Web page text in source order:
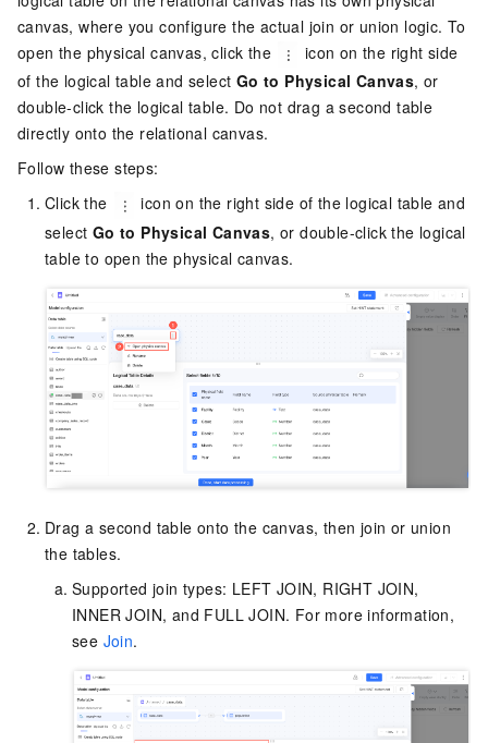
canvas, where you configure the actual join or union logic. To
open the physical canvas, click the
icon on the right side
of the logical table and select Go to Physical Canvas, or
double-click the logical table. Do not drag a second table
directly onto the relational canvas.
Follow these steps:
Click the
icon on the right side of the logical table and
select Go to Physical Canvas, or double-click the logical
table to open the physical canvas.
Drag a second table onto the canvas, then join or union
the tables.
Supported join types: LEFT JOIN, RIGHT JOIN,
INNER JOIN, and FULL JOIN. For more information,
see Join.